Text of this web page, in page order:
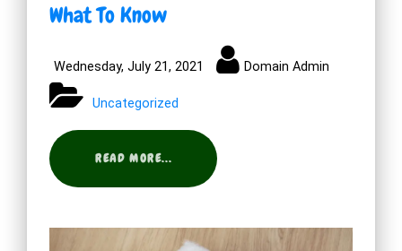
What To Know
Wednesday, July 21, 2021 Domain Admin
Uncategorized
READ MORE...